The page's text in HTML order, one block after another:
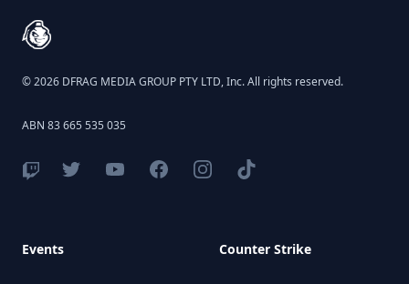
© 2026 DFRAG MEDIA GROUP PTY LTD, Inc. All rights reserved.
ABN 83 665 535 035
Events Counter Strike